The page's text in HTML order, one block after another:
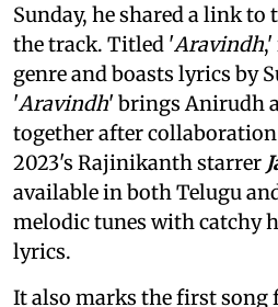
Sunday, he shared a link to
the track. Titled 'Aravindh
genre and boasts lyrics by
'Aravindh' brings Anirudh
together after
2023's Rajinikanth starrer
available in both Telugu
melodic tunes with catchy
lyrics.
It also marks the first song